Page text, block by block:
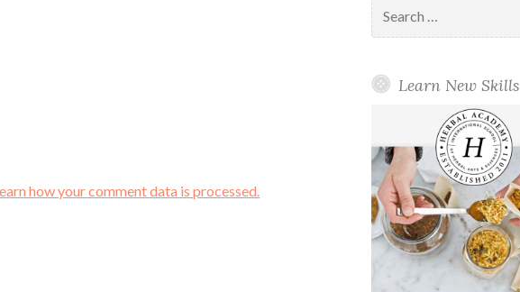
how your comment data is processed.
for:
Learn New Skills